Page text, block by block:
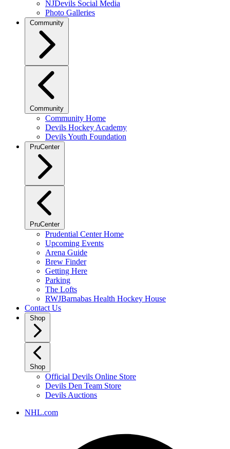
NJDevils Social Media
Photo Galleries
Community
Community
Community Home
Devils Hockey Academy
Devils Youth Foundation
PruCenter
PruCenter
Prudential Center Home
Upcoming Events
Arena Guide
Brew Finder
Getting Here
Parking
The Lofts
RWJBarnabas Health Hockey House
Contact Us
Shop
Shop
Official Devils Online Store
Devils Den Team Store
Devils Auctions
NHL.com